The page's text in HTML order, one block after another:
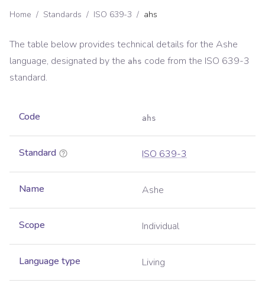
Home / Standards / ISO 639-3 / ahs
The table below provides technical details for the Ashe
language, designated by the ahs code from the ISO 639-3
standard.
Code ahs
Standard ISO 639-3
Name Ashe
Scope Individual
Language type Living